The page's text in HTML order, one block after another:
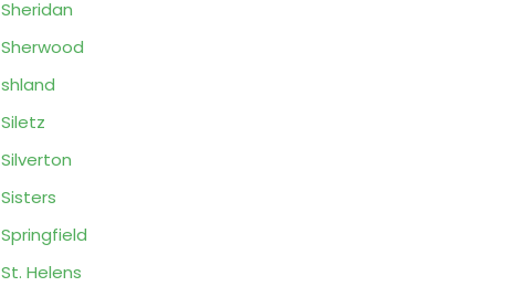
Sheridan
Sherwood
shland
Siletz
Silverton
Sisters
Springfield
St. Helens